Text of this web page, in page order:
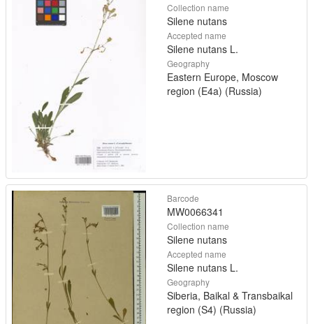
Collection name
Silene nutans
Accepted name
Silene nutans L.
Geography
Eastern Europe, Moscow
region (E4a) (Russia)
Barcode
MW0066341
Collection name
Silene nutans
Accepted name
Silene nutans L.
Geography
Siberia, Baikal & Transbaikal
region (S4) (Russia)